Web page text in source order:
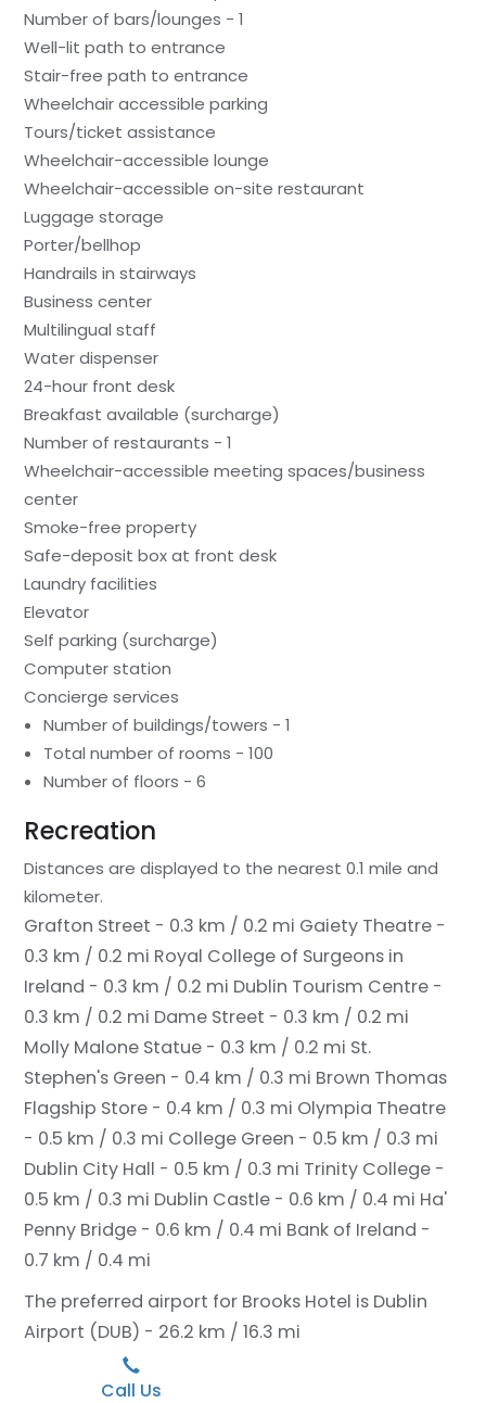
Number of bars/lounges - 1
Well-lit path to entrance
Stair-free path to entrance
Wheelchair accessible parking
Tours/ticket assistance
Wheelchair-accessible lounge
Wheelchair-accessible on-site restaurant
Luggage storage
Porter/bellhop
Handrails in stairways
Business center
Multilingual staff
Water dispenser
24-hour front desk
Breakfast available (surcharge)
Number of restaurants - 1
Wheelchair-accessible meeting spaces/business
center
Smoke-free property
Safe-deposit box at front desk
Laundry facilities
Elevator
Self parking (surcharge)
Computer station
Concierge services
Number of buildings/towers - 1
Total number of rooms - 100
Number of floors - 6
Recreation
Distances are displayed to the nearest 0.1 mile and
kilometer.
Grafton Street - 0.3 km / 0.2 mi Gaiety Theatre -
0.3 km / 0.2 mi Royal College of Surgeons in
Ireland - 0.3 km / 0.2 mi Dublin Tourism Centre -
0.3 km / 0.2 mi Dame Street - 0.3 km / 0.2 mi
Molly Malone Statue - 0.3 km / 0.2 mi St.
Stephen's Green - 0.4 km / 0.3 mi Brown Thomas
Flagship Store - 0.4 km / 0.3 mi Olympia Theatre
- 0.5 km / 0.3 mi College Green - 0.5 km / 0.3 mi
Dublin City Hall - 0.5 km / 0.3 mi Trinity College -
0.5 km / 0.3 mi Dublin Castle - 0.6 km / 0.4 mi Ha'
Penny Bridge - 0.6 km / 0.4 mi Bank of Ireland -
0.7 km / 0.4 mi
The preferred airport for Brooks Hotel is Dublin
Airport (DUB) - 26.2 km / 16.3 mi
Call Us